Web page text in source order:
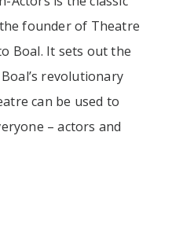
founder of Theatre
Boal. It sets out the
revolutionary
can be used to
– actors and